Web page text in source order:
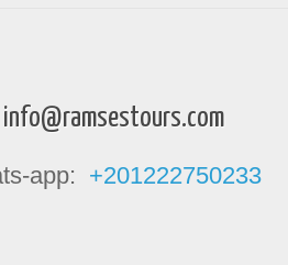
info@ramsestours.com
app: +201222750233